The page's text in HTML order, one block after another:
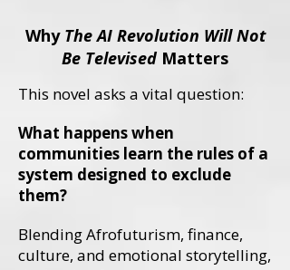
Why The AI Revolution Will Not
Be Televised Matters
This novel asks a vital question:
What happens when
communities learn the rules of a
system designed to exclude
them?
Blending Afrofuturism, finance,
culture, and emotional storytelling,